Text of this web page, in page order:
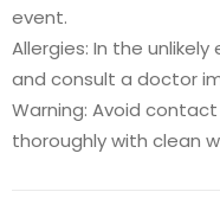
event.
Allergies: In the
and consult a doctor
Warning: Avoid
thoroughly with clean